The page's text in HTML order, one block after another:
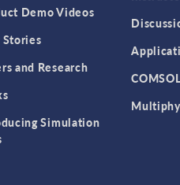
Demo Videos
Stories
and Research
Simulation